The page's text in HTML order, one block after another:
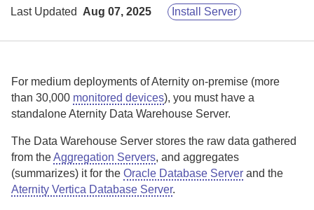
Last Updated Aug 07, 2025 Install Server
For medium deployments ofAternity on-premise (more
than 30,000 monitored devices), you must have a
standaloneAternity Data Warehouse Server.
The Data Warehouse Server stores the raw data gathered
from theAggregation Servers, and aggregates
(summarizes) it for the Oracle Database Server and the
Aternity Vertica Database Server.